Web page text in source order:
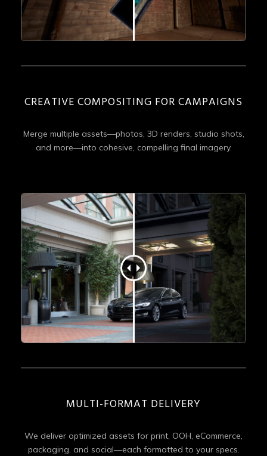
CREATIVE COMPOSITING FOR CAMPAIGNS
Merge multiple assets—photos, 3D renders, studio shots,
and more—into cohesive, compelling final imagery.
MULTI-FORMAT DELIVERY
We deliver optimized assets for print, OOH, eCommerce,
packaging, and social—each formatted to your specs.